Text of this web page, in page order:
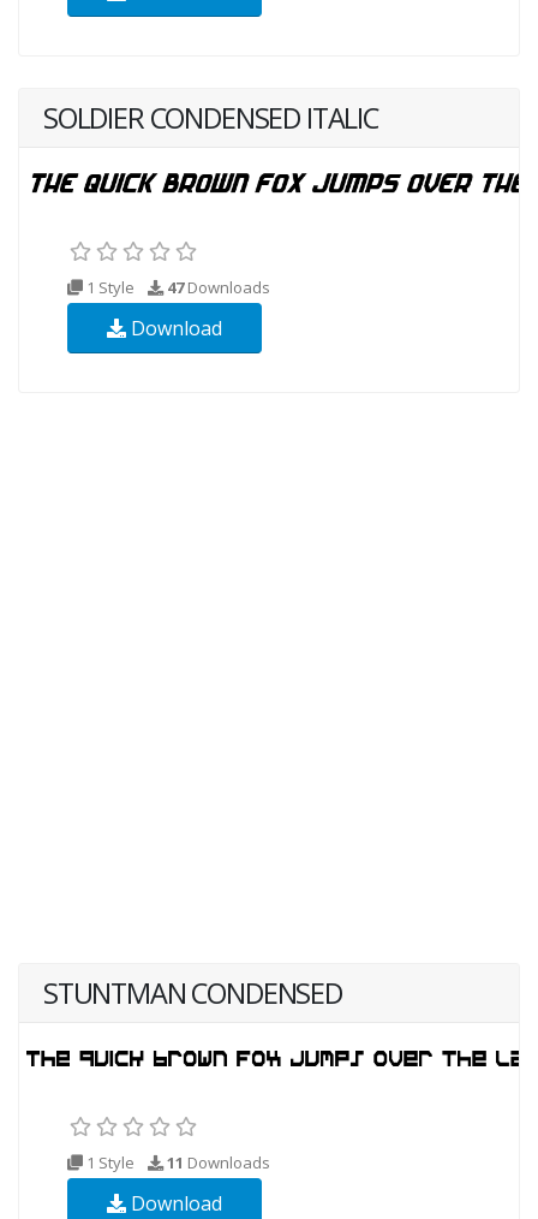
SOLDIER CONDENSED ITALIC
1 Style 47Downloads
Download
STUNTMAN CONDENSED
1 Style 11 Downloads
Download